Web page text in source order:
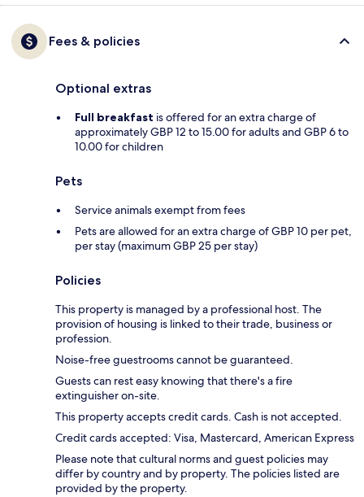
Fees & policies
Optional extras
Full breakfast is offered for an extra charge of
approximately GBP 12 to 15.00 for adults and GBP 6 to
10.00 for children
Pets
Service animals exempt from fees
Pets are allowed for an extra charge of GBP 10 per pet,
per stay (maximum GBP 25 per stay)
Policies
This property is managed by a professional host. The
provision of housing is linked to their trade, business or
profession.
Noise-free guestrooms cannot be guaranteed.
Guests can rest easy knowing that there's a fire
extinguisher on-site.
This property accepts credit cards. Cash is not accepted.
Credit cards accepted: Visa, Mastercard, American Express
Please note that cultural norms and guest policies may
differ by country and by property. The policies listed are
provided by the property.